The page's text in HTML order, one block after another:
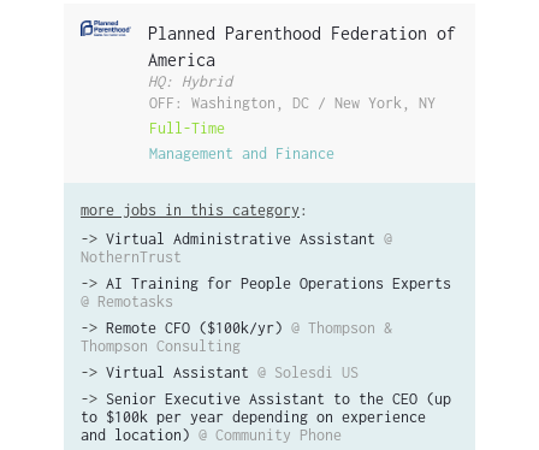
Planned Parenthood Federation of
America
HQ: Hybrid
OFF: Washington, DC / New York, NY
Full-Time
Management and Finance
more jobs in this category :
-> Virtual Administrative Assistant @
NothernTrust
-> AI Training for People Operations Experts
@ Remotasks
-> Remote CFO ($100k/yr) @ Thompson &
Thompson Consulting
-> Virtual Assistant @ Solesdi US
-> Senior Executive Assistant to the CEO (up
to $100k per year depending on experience
and location) @ Community Phone